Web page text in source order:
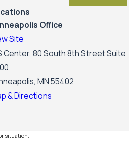
Office
Site
Center, 80 South 8th Street Suite
MN 55402
& Directions
situation.